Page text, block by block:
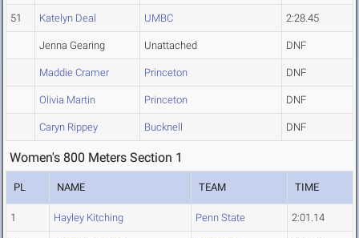
51 Katelyn Deal UMBC 2:28.45
Jenna Gearing Unattached DNF
Maddie Cramer Princeton DNF
Olivia Martin Princeton DNF
Caryn Rippey Bucknell DNF
Women's 800 Meters Section 1
PL NAME TEAM TIME
1 Hayley Kitching Penn State 2:01.14